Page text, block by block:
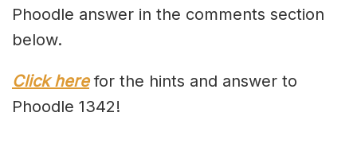
Phoodle answer in the comments section
below.
Click here for the hints and answer to
Phoodle 1342!